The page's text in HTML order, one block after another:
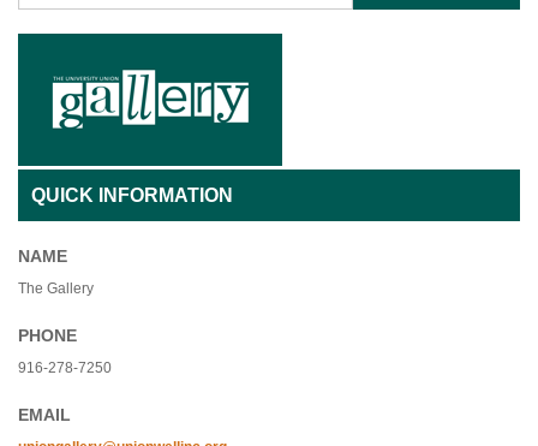
QUICK INFORMATION
NAME
The Gallery
PHONE
916-278-7250
EMAIL